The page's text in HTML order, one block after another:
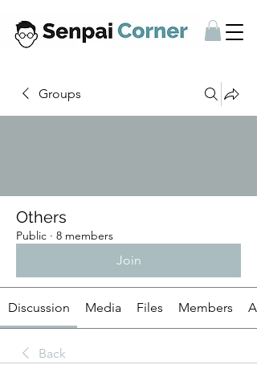
Groups
Others
Public · 8 members
Join
Discussion Media Files Members
Back